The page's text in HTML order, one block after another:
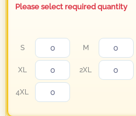
Please select required quantity
S M
XL 2XL
4XL